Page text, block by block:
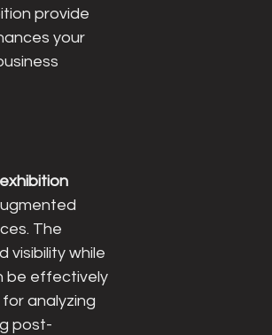
provide
your
exhibition
The
visibility while
be effectively
analyzing
post-